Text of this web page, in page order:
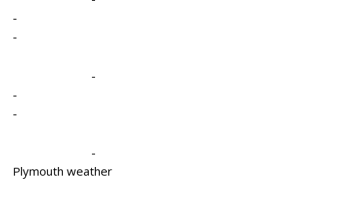
-
-
-
-
-
-
Plymouth weather